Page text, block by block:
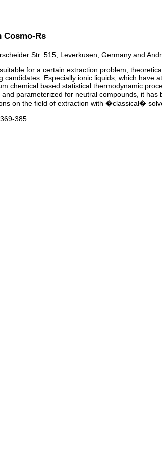
Rs
Str. 515, Leverkusen, Germany and
for a certain extraction problem,
Especially ionic liquids, which
chemical based statistical thermodynamic
parameterized for neutral compounds, it
on the field of extraction with �classical�
385.